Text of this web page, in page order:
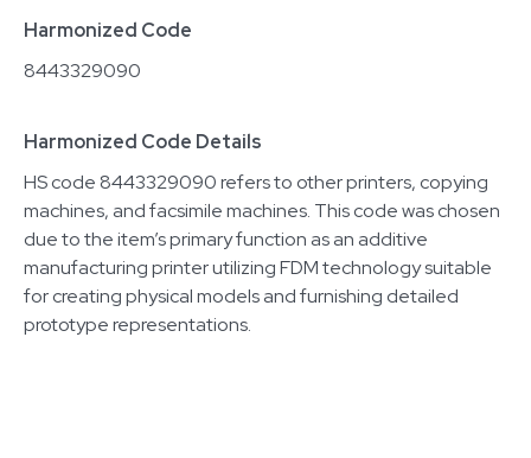
Harmonized Code
8443329090
Harmonized Code Details
HS code 8443329090 refers to other printers, copying
machines, and facsimile machines. This code was chosen
due to the item’s primary function as an additive
manufacturing printer utilizing FDM technology suitable
for creating physical models and furnishing detailed
prototype representations.